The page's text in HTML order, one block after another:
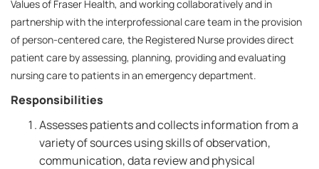
Values of Fraser Health, and working collaboratively and in
partnership with the interprofessional care team in the provision
of person-centered care, the Registered Nurse provides direct
patient care by assessing, planning, providing and evaluating
nursing care to patients in an emergency department.
Responsibilities
Assesses patients and collects information from a
variety of sources using skills of observation,
communication, data review and physical